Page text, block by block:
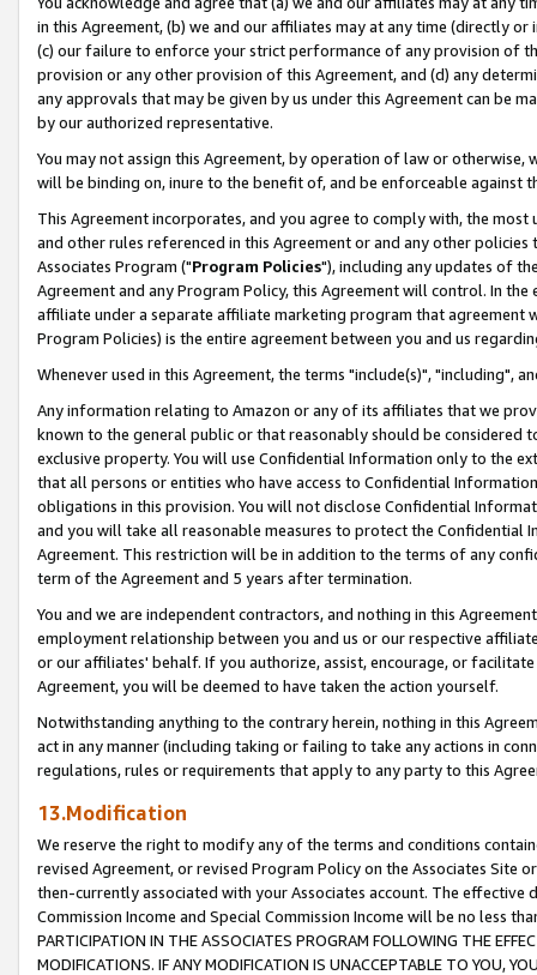
in this Agreement, (b) we and our affiliates may at any time (directly
(c) our failure to enforce your strict performance of any provision of
provision or any other provision of this Agreement, and (d) any
any approvals that may be given by us under this Agreement can be
by our authorized representative.
You may not assign this Agreement, by operation of law or
will be binding on, inure to the benefit of, and be enforceable against
This Agreement incorporates, and you agree to comply with, the
and other rules referenced in this Agreement or and any other
Associates Program ("Program Policies"), including any updates of
Agreement and any Program Policy, this Agreement will control. In
affiliate under a separate affiliate marketing program that agreement
Program Policies) is the entire agreement between you and us
Whenever used in this Agreement, the terms "include(s)", "including",
Any information relating to Amazon or any of its affiliates that we
known to the general public or that reasonably should be considered
exclusive property. You will use Confidential Information only to the
that all persons or entities who have access to Confidential
obligations in this provision. You will not disclose Confidential
and you will take all reasonable measures to protect the Confidential
Agreement. This restriction will be in addition to the terms of any
term of the Agreement and 5 years after termination.
You and we are independent contractors, and nothing in this
employment relationship between you and us or our respective
or our affiliates' behalf. If you authorize, assist, encourage, or
Agreement, you will be deemed to have taken the action yourself.
Notwithstanding anything to the contrary herein, nothing in this
act in any manner (including taking or failing to take any actions in
regulations, rules or requirements that apply to any party to this
13.Modification
We reserve the right to modify any of the terms and conditions
revised Agreement, or revised Program Policy on the Associates
then-currently associated with your Associates account. The
Commission Income and Special Commission Income will be no less
PARTICIPATION IN THE ASSOCIATES PROGRAM FOLLOWING THE
MODIFICATIONS. IF ANY MODIFICATION IS UNACCEPTABLE TO YOU,